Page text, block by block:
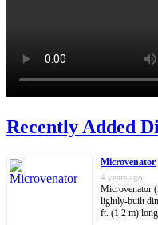
Recently Added
Microvenator
4 years ago
Microvenator
lightly-built
ft. (1.2 m)